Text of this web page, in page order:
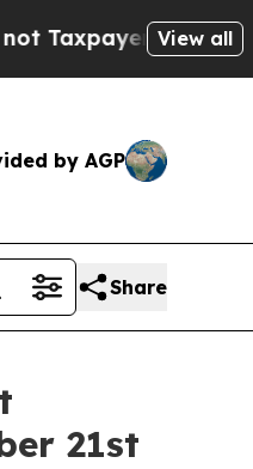
— the Chance
View all
by AGP
Share
21st